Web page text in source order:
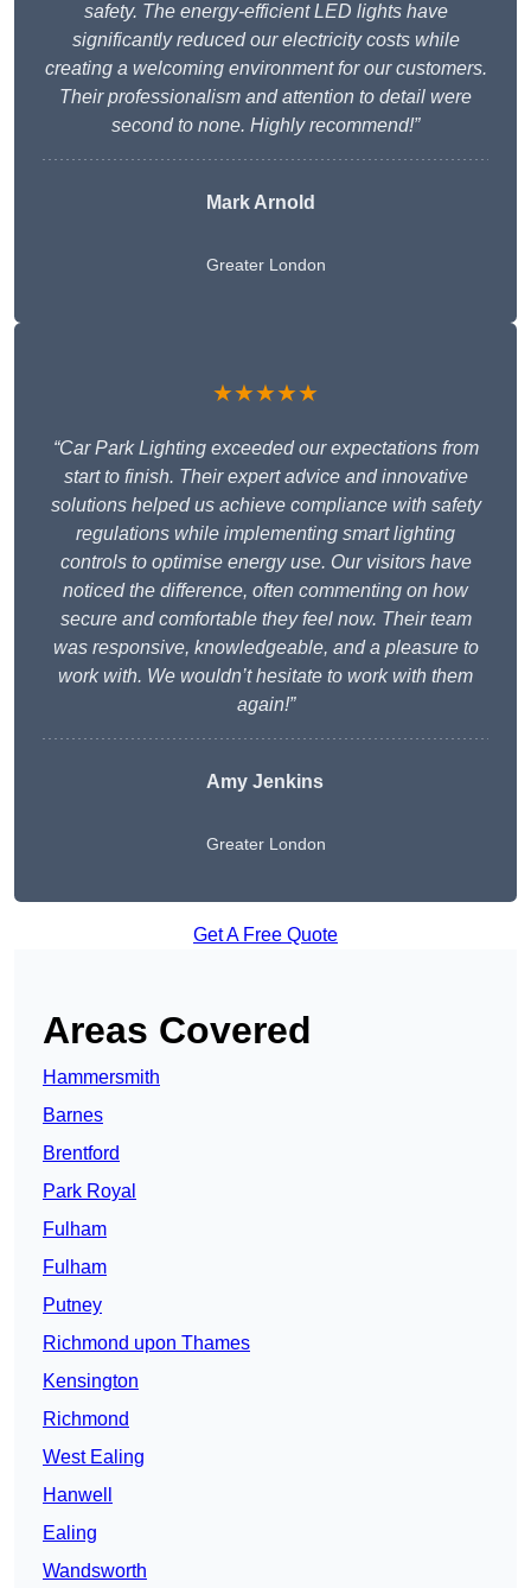
safety. The energy-efficient LED lights have
significantly reduced our electricity costs while
creating a welcoming environment for our customers.
Their professionalism and attention to detail were
second to none. Highly recommend!”
Mark Arnold
Greater London
★★★★★
“Car Park Lighting exceeded our expectations from
start to finish. Their expert advice and innovative
solutions helped us achieve compliance with safety
regulations while implementing smart lighting
controls to optimise energy use. Our visitors have
noticed the difference, often commenting on how
secure and comfortable they feel now. Their team
was responsive, knowledgeable, and a pleasure to
work with. We wouldn’t hesitate to work with them
again!”
Amy Jenkins
Greater London
Get A Free Quote
Areas Covered
Hammersmith
Barnes
Brentford
Park Royal
Fulham
Fulham
Putney
Richmond upon Thames
Kensington
Richmond
West Ealing
Hanwell
Ealing
Wandsworth